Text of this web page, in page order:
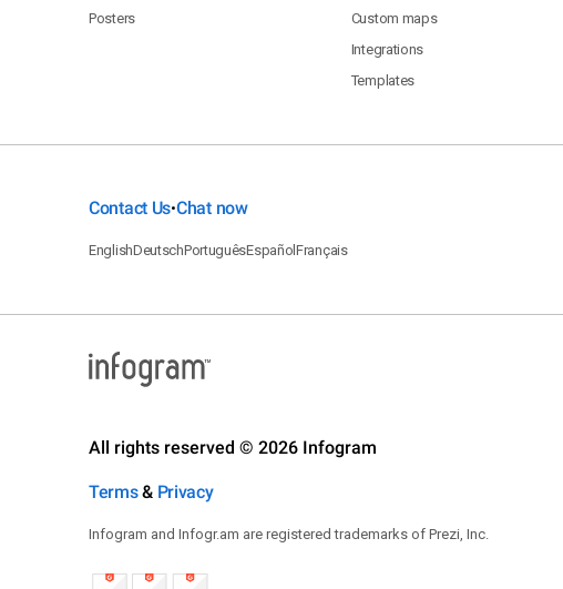
Posters
Custom maps
Integrations
Templates
Contact Us•Chat now
EnglishDeutschPortuguêsEspañolFrançais
All rights reserved © 2026 Infogram
Terms& Privacy
Infogram and Infogr.am are registered trademarks of Prezi, Inc.